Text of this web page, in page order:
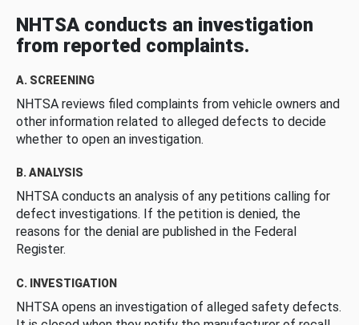
NHTSA conducts an investigation
from reported complaints.
A. SCREENING
NHTSA reviews filed complaints from vehicle owners and
other information related to alleged defects to decide
whether to open an investigation.
B. ANALYSIS
NHTSA conducts an analysis of any petitions calling for
defect investigations. If the petition is denied, the
reasons for the denial are published in the Federal
Register.
C. INVESTIGATION
NHTSA opens an investigation of alleged safety defects.